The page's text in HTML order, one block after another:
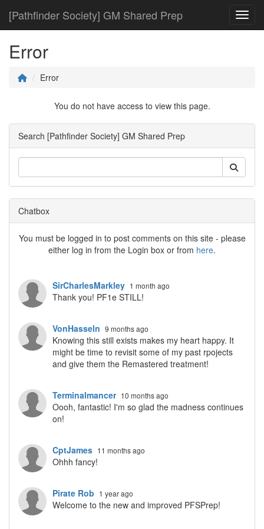
[Pathfinder Society] GM Shared Prep
Error
Error
You do not have access to view this page.
Search [Pathfinder Society] GM Shared Prep
Chatbox
You must be logged in to post comments on this site - please
either log in from the Login box or from here.
SirCharlesMarkley 1 month ago
Thank you! PF1e STILL!
VonHasseln 9 months ago
Knowing this still exists makes my heart happy. It
might be time to revisit some of my past rpojects
and give them the Remastered treatment!
Terminalmancer 10 months ago
Oooh, fantastic! I'm so glad the madness continues
on!
CptJames 11 months ago
Ohhh fancy!
Pirate Rob 1 year ago
Welcome to the new and improved PFSPrep!